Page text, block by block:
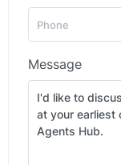
Message